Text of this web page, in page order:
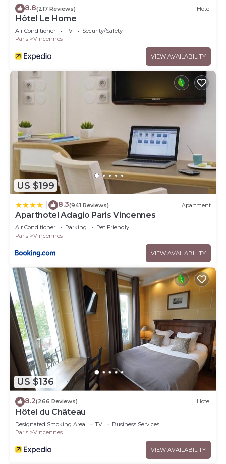
8.8(217 Reviews) Hotel
Hôtel Le Home
Air Conditioner TV
Security/Safety
Paris
Vincennes
VIEW AVAILABILITY
US $199
8.3(941 Reviews) Apartment
Aparthotel Adagio Paris Vincennes
Air Conditioner Parking
Pet Friendly
Paris
Vincennes
VIEW AVAILABILITY
US $136
8.2(266 Reviews) Hotel
Hôtel du Château
Designated Smoking Area TV
Business Services
Paris
Vincennes
VIEW AVAILABILITY